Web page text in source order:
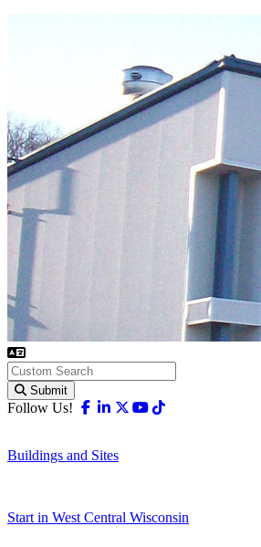
Submit
Follow Us! Facebook
Linkedin
X-twitter
Youtube
Buildings and Sites
Start in West Central Wisconsin